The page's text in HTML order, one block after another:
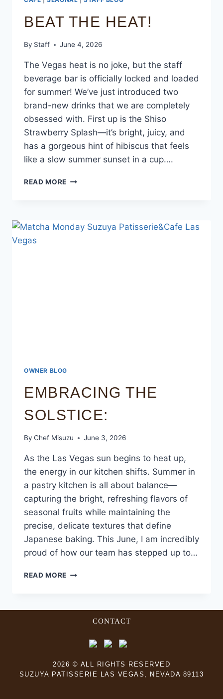
BEAT THE HEAT!
By Staff June 4, 2026
The Vegas heat is no joke, but the staff
beverage bar is officially locked and loaded
for summer! We’ve just introduced two
brand-new drinks that we are completely
obsessed with. First up is the Shiso
Strawberry Splash—it’s bright, juicy, and
has a gorgeous hint of hibiscus that feels
like a slow summer sunset in a cup….
READ MORE
OWNER BLOG
EMBRACING THE
SOLSTICE:
By Chef Misuzu June 3, 2026
As the Las Vegas sun begins to heat up,
the energy in our kitchen shifts. Summer in
a pastry kitchen is all about balance—
capturing the bright, refreshing flavors of
seasonal fruits while maintaining the
precise, delicate textures that define
Japanese baking. This June, I am incredibly
proud of how our team has stepped up to…
READ MORE
CONTACT
2026 © ALL RIGHTS RESERVED
SUZUYA PATISSERIE LAS VEGAS, NEVADA 89113